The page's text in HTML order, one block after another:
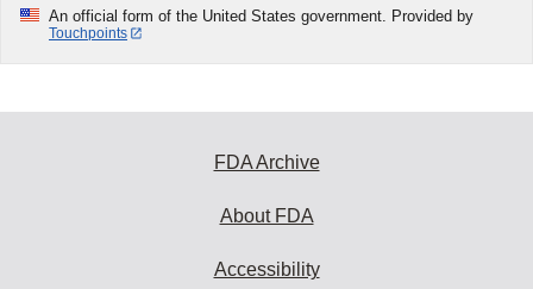
An official form of the United States government. Provided by
Touchpoints
FDA Archive
About FDA
Accessibility